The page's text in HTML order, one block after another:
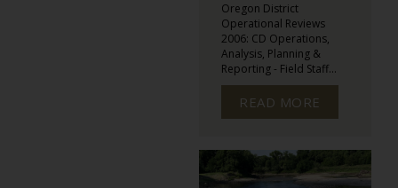
Oregon District
Operational Reviews
2006: CD Operations,
Analysis, Planning &
Reporting - Field Staff...
READ MORE